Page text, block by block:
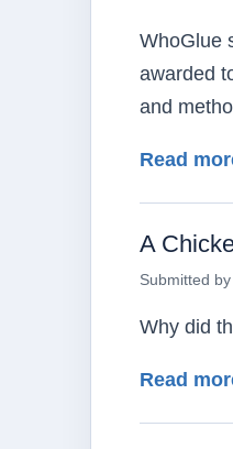
WhoGlue
awarded
and
Read
A
Submitted by
Why did
Read